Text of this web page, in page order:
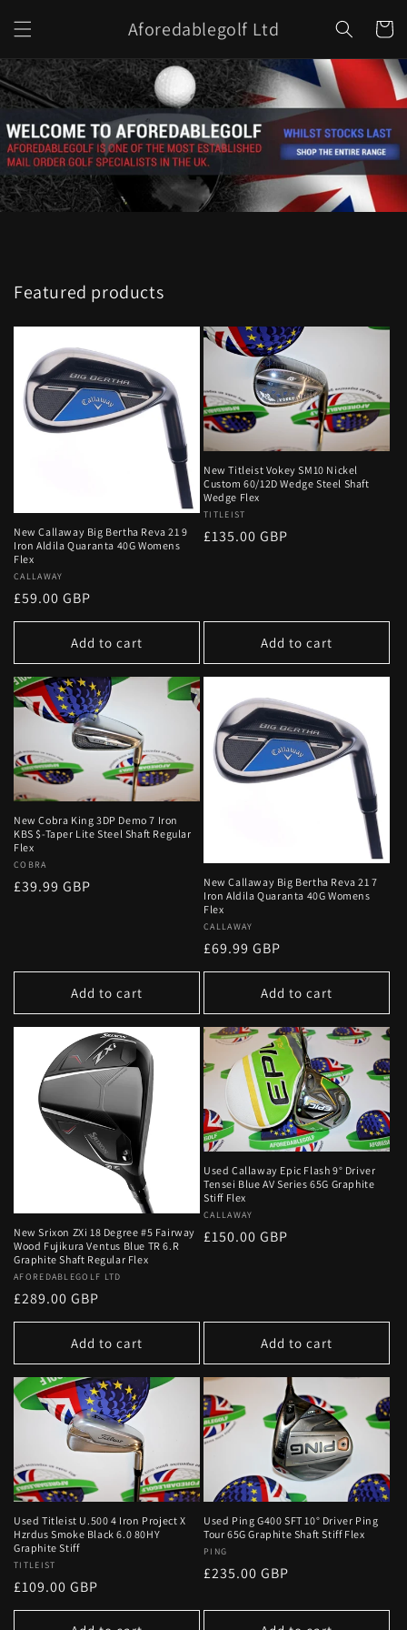
content
Aforedablegolf Ltd Cart
Featured products
New Callaway Big Bertha Reva 21 9
Iron Aldila Quaranta 40G Womens
Flex
Vendor:
CALLAWAY
Regular
price
£59.00 GBP
Add to cart
New Titleist Vokey SM10 Nickel
Custom 60/12D Wedge Steel Shaft
Wedge Flex
Vendor:
TITLEIST
Regular
£135.00 GBP
Add to cart
New Cobra King 3DP Demo 7 Iron
KBS $-Taper Lite Steel Shaft Regular
Flex
Vendor:
COBRA
Regular
£39.99 GBP
Add to cart
New Callaway Big Bertha Reva 21 7
Iron Aldila Quaranta 40G Womens
Flex
Vendor:
CALLAWAY
Regular
price
£69.99 GBP
Add to cart
New Srixon ZXi 18 Degree #5 Fairway
Wood Fujikura Ventus Blue TR 6.R
Graphite Shaft Regular Flex
Vendor:
AFOREDABLEGOLF LTD
Regular
price
£289.00 GBP
Add to cart
Used Callaway Epic Flash 9° Driver
Tensei Blue AV Series 65G Graphite
Stiff Flex
Vendor:
CALLAWAY
Regular
£150.00 GBP
Add to cart
Used Titleist U.500 4 Iron Project X
Hzrdus Smoke Black 6.0 80HY
Graphite Stiff
Vendor:
TITLEIST
Regular
price
£109.00 GBP
Used Ping G400 SFT 10° Driver Ping
Tour 65G Graphite Shaft Stiff Flex
Vendor:
PING
Regular
£235.00 GBP